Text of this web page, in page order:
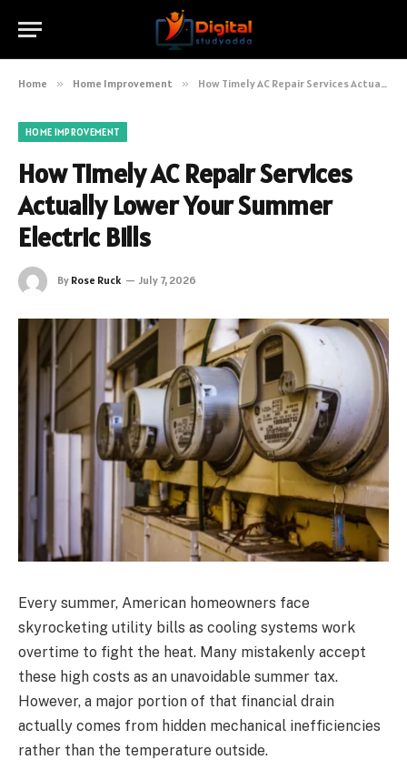
Home » Home Improvement » How Timely AC Repair Services Actually Lower Your Summer Electric Bills
HOME IMPROVEMENT
How Timely AC Repair Services
Actually Lower Your Summer
Electric Bills
By Rose Ruck July 7, 2026
Every summer, American homeowners face
skyrocketing utility bills as cooling systems work
overtime to fight the heat. Many mistakenly accept
these high costs as an unavoidable summer tax.
However, a major portion of that financial drain
actually comes from hidden mechanical inefficiencies
rather than the temperature outside.